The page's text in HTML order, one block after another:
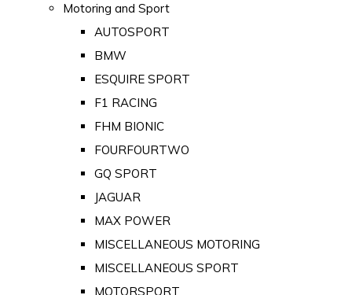
Motoring and Sport
AUTOSPORT
BMW
ESQUIRE SPORT
F1 RACING
FHM BIONIC
FOURFOURTWO
GQ SPORT
JAGUAR
MAX POWER
MISCELLANEOUS MOTORING
MISCELLANEOUS SPORT
MOTORSPORT